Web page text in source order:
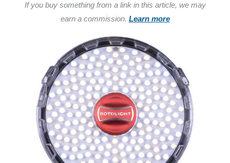
If you buy something from a link in this article, we may
earn a commission. Learn more